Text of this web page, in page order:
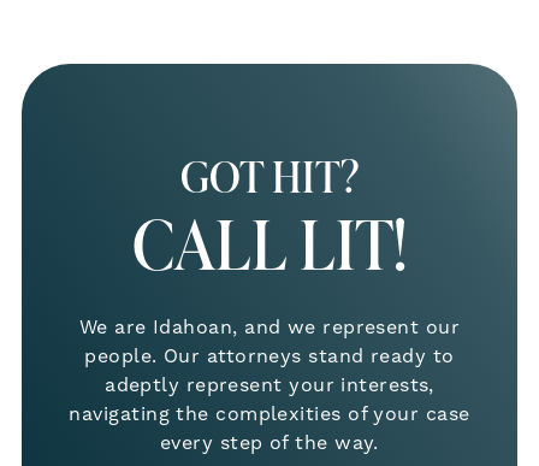
GOT HIT?
CALL LIT!
We are Idahoan, and we represent our
people. Our attorneys stand ready to
adeptly represent your interests,
navigating the complexities of your case
every step of the way.